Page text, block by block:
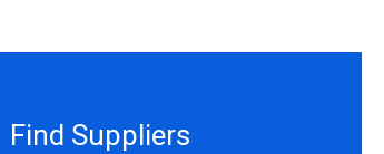
Find Suppliers